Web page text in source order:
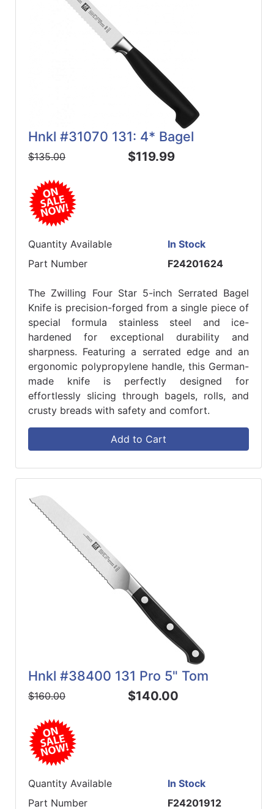
Hnkl #31070 131: 4* Bagel
$135.00 $119.99
Quantity Available
In Stock
Part Number
F24201624
The Zwilling Four Star 5-inch Serrated Bagel
Knife is precision-forged from a single piece of
special formula stainless steel and ice-
hardened for exceptional durability and
sharpness. Featuring a serrated edge and an
ergonomic polypropylene handle, this German-
made knife is perfectly designed for
effortlessly slicing through bagels, rolls, and
crusty breads with safety and comfort.
Add to Cart
Hnkl #38400 131 Pro 5" Tom
$160.00 $140.00
Quantity Available
In Stock
Part Number
F24201912